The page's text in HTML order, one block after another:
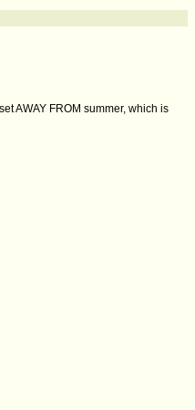
AWAY FROM summer, which is